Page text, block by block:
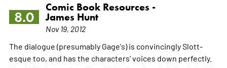
8.0
Comic Book Resources -
James Hunt
Nov 19, 2012
The dialogue (presumably Gage's) is convincingly Slott-
esque too, and has the characters' voices down perfectly.